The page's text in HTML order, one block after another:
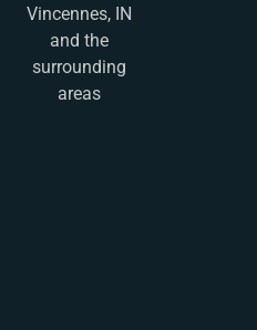
Vincennes, IN
and the
surrounding
areas